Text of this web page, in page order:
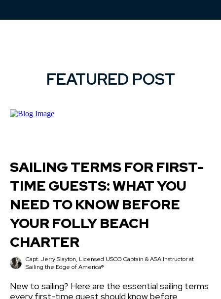
FEATURED POST
SAILING TERMS FOR FIRST-
TIME GUESTS: WHAT YOU
NEED TO KNOW BEFORE
YOUR FOLLY BEACH
CHARTER
Capt. Jerry Slayton, Licensed USCG Captain & ASA Instructor at
Sailing the Edge of America®
New to sailing? Here are the essential sailing terms
every first-time guest should know before